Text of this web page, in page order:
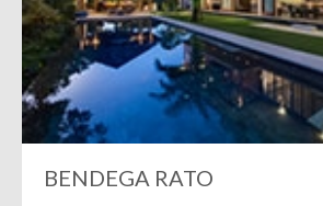
BENDEGA RATO